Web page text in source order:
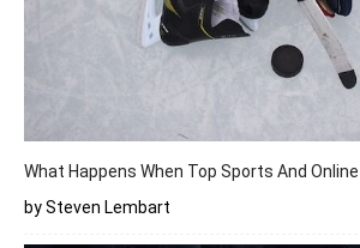
What Happens When Top Sports And
by Steven Lembart